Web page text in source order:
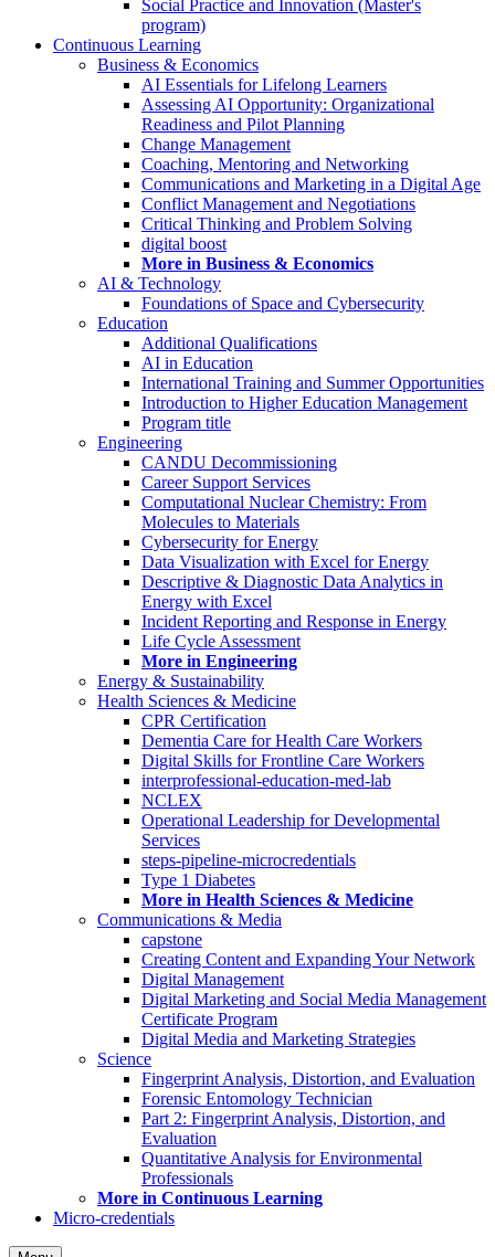
Social Practice and Innovation (Master's
program)
Continuous Learning
Business & Economics
AI Essentials for Lifelong Learners
Assessing AI Opportunity: Organizational
Readiness and Pilot Planning
Change Management
Coaching, Mentoring and Networking
Communications and Marketing in a Digital Age
Conflict Management and Negotiations
Critical Thinking and Problem Solving
digital boost
More in Business & Economics
AI & Technology
Foundations of Space and Cybersecurity
Education
Additional Qualifications
AI in Education
International Training and Summer Opportunities
Introduction to Higher Education Management
Program title
Engineering
CANDU Decommissioning
Career Support Services
Computational Nuclear Chemistry: From
Molecules to Materials
Cybersecurity for Energy
Data Visualization with Excel for Energy
Descriptive & Diagnostic Data Analytics in
Energy with Excel
Incident Reporting and Response in Energy
Life Cycle Assessment
More in Engineering
Energy & Sustainability
Health Sciences & Medicine
CPR Certification
Dementia Care for Health Care Workers
Digital Skills for Frontline Care Workers
interprofessional-education-med-lab
NCLEX
Operational Leadership for Developmental
Services
steps-pipeline-microcredentials
Type 1 Diabetes
More in Health Sciences & Medicine
Communications & Media
capstone
Creating Content and Expanding Your Network
Digital Management
Digital Marketing and Social Media Management
Certificate Program
Digital Media and Marketing Strategies
Science
Fingerprint Analysis, Distortion, and Evaluation
Forensic Entomology Technician
Part 2: Fingerprint Analysis, Distortion, and
Evaluation
Quantitative Analysis for Environmental
Professionals
More in Continuous Learning
Micro-credentials